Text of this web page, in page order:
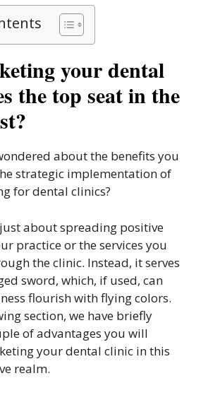
your dental
the top seat in the
about the benefits you
strategic implementation of
for dental clinics?
about spreading positive
practice or the services you
the clinic. Instead, it serves
sword, which, if used, can
flourish with flying colors.
section, we have briefly
of advantages you will
your dental clinic in this
realm.